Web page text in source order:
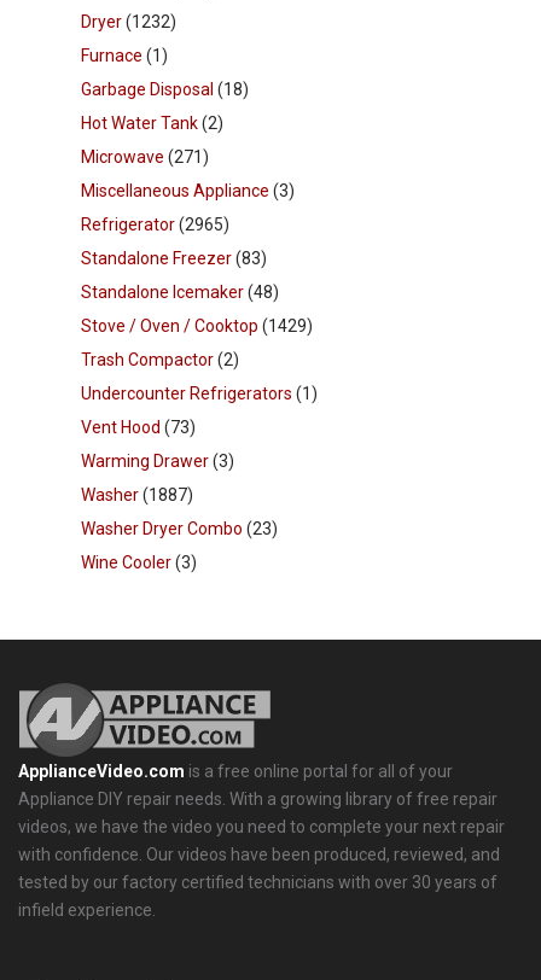
Dryer(1232)
Furnace (1)
Garbage Disposal (18)
Hot Water Tank(2)
Microwave (271)
Miscellaneous Appliance (3)
Refrigerator(2965)
Standalone Freezer(83)
Standalone Icemaker(48)
Stove / Oven / Cooktop (1429)
Trash Compactor(2)
Undercounter Refrigerators (1)
Vent Hood (73)
Warming Drawer(3)
Washer(1887)
Washer Dryer Combo (23)
Wine Cooler(3)
ApplianceVideo.com is a free online portal for all of your
Appliance DIY repair needs. With a growing library of free repair
videos, we have the video you need to complete your next repair
with confidence. Our videos have been produced, reviewed, and
tested by our factory certified technicians with over 30 years of
infield experience.